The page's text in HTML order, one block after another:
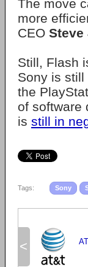
The move
more
CEO Steve
Still, Flash
Sony is
the
of software
is still in
Tags: Sony
<